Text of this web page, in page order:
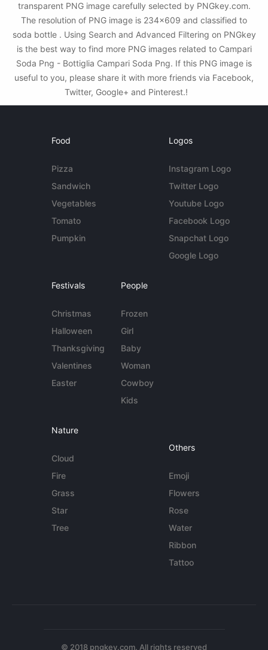
transparent PNG image carefully selected by PNGkey.com.
The resolution of PNG image is 234x609 and classified to
soda bottle . Using Search and Advanced Filtering on PNGkey
is the best way to find more PNG images related to Campari
Soda Png - Bottiglia Campari Soda Png. If this PNG image is
useful to you, please share it with more friends via Facebook,
Twitter, Google+ and Pinterest.!
Food
Pizza
Sandwich
Vegetables
Tomato
Pumpkin
Logos
Instagram Logo
Twitter Logo
Youtube Logo
Facebook Logo
Snapchat Logo
Google Logo
Festivals
Christmas
Halloween
Thanksgiving
Valentines
Easter
People
Frozen
Girl
Baby
Woman
Cowboy
Kids
Nature
Cloud
Fire
Grass
Star
Tree
Others
Emoji
Flowers
Rose
Water
Ribbon
Tattoo
© 2018 pngkey.com. All rights reserved